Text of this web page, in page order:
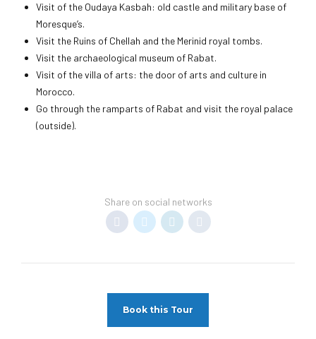
Visit of the Oudaya Kasbah: old castle and military base of
Moresque’s.
Visit the Ruins of Chellah and the Merinid royal tombs.
Visit the archaeological museum of Rabat.
Visit of the villa of arts: the door of arts and culture in
Morocco.
Go through the ramparts of Rabat and visit the royal palace
(outside).
Share on social networks
Book this Tour